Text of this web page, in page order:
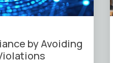
by Avoiding